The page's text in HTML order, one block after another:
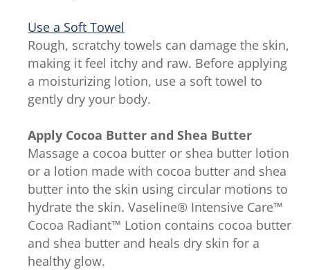
Use a Soft Towel
Rough, scratchy towels can damage the skin,
making it feel itchy and raw. Before applying
a moisturizing lotion, use a soft towel to
gently dry your body.
Apply Cocoa Butter and Shea Butter
Massage a cocoa butter or shea butter lotion
or a lotion made with cocoa butter and shea
butter into the skin using circular motions to
hydrate the skin. Vaseline® Intensive Care™
Cocoa Radiant™ Lotion contains cocoa butter
and shea butter and heals dry skin for a
healthy glow.